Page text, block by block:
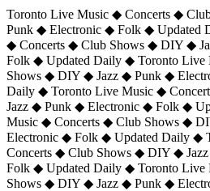
Toronto Live Music ◆ Concerts ◆
Punk ◆ Electronic ◆ Folk ◆ Updated
◆ Concerts ◆ Club Shows ◆ DIY ◆
Folk ◆ Updated Daily ◆ Toronto Live
Shows ◆ DIY ◆ Jazz ◆ Punk ◆
Daily ◆ Toronto Live Music ◆
Jazz ◆ Punk ◆ Electronic ◆ Folk ◆
Music ◆ Concerts ◆ Club Shows ◆
Electronic ◆ Folk ◆ Updated Daily ◆
Concerts ◆ Club Shows ◆ DIY ◆
Folk ◆ Updated Daily ◆ Toronto Live
Shows ◆ DIY ◆ Jazz ◆ Punk ◆